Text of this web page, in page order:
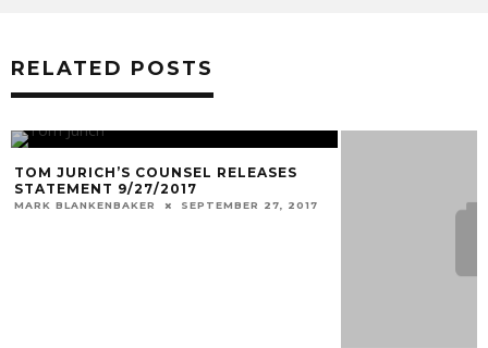
RELATED POSTS
TOM JURICH’S COUNSEL RELEASES
STATEMENT 9/27/2017
MARK BLANKENBAKER SEPTEMBER 27, 2017